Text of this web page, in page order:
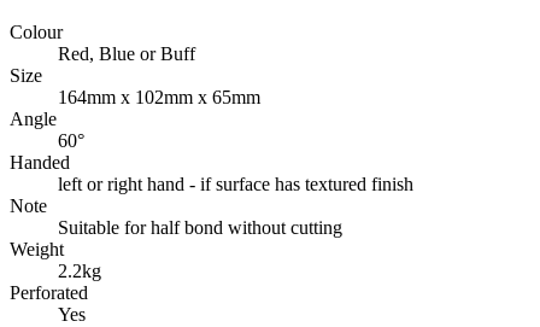
Colour
Red, Blue or Buff
Size
164mm x 102mm x 65mm
Angle
60°
Handed
left or right hand - if surface has textured finish
Note
Suitable for half bond without cutting
Weight
2.2kg
Perforated
Yes